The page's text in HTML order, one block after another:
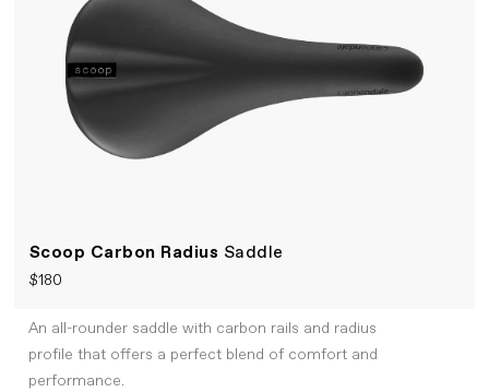
Scoop Carbon Radius Saddle
$180
An all-rounder saddle with carbon rails and radius
profile that offers a perfect blend of comfort and
performance.